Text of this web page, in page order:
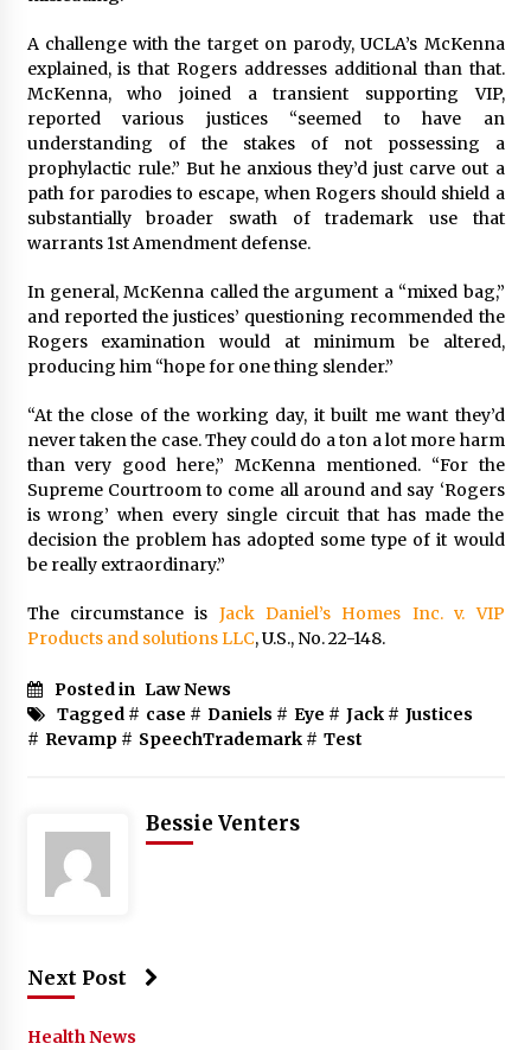
A challenge with the target on parody, UCLA’s McKenna
explained, is that Rogers addresses additional than that.
McKenna, who joined a transient supporting VIP,
reported various justices “seemed to have an
understanding of the stakes of not possessing a
prophylactic rule.” But he anxious they’d just carve out a
path for parodies to escape, when Rogers should shield a
substantially broader swath of trademark use that
warrants 1st Amendment defense.
In general, McKenna called the argument a “mixed bag,”
and reported the justices’ questioning recommended the
Rogers examination would at minimum be altered,
producing him “hope for one thing slender.”
“At the close of the working day, it built me want they’d
never taken the case. They could do a ton a lot more harm
than very good here,” McKenna mentioned. “For the
Supreme Courtroom to come all around and say ‘Rogers
is wrong’ when every single circuit that has made the
decision the problem has adopted some type of it would
be really extraordinary.”
The circumstance is Jack Daniel’s Homes Inc. v. VIP
Products and solutions LLC, U.S., No. 22-148.
Posted in Law News
Tagged # case # Daniels # Eye # Jack# Justices
# Revamp# SpeechTrademark# Test
Bessie Venters
Next Post
Health News